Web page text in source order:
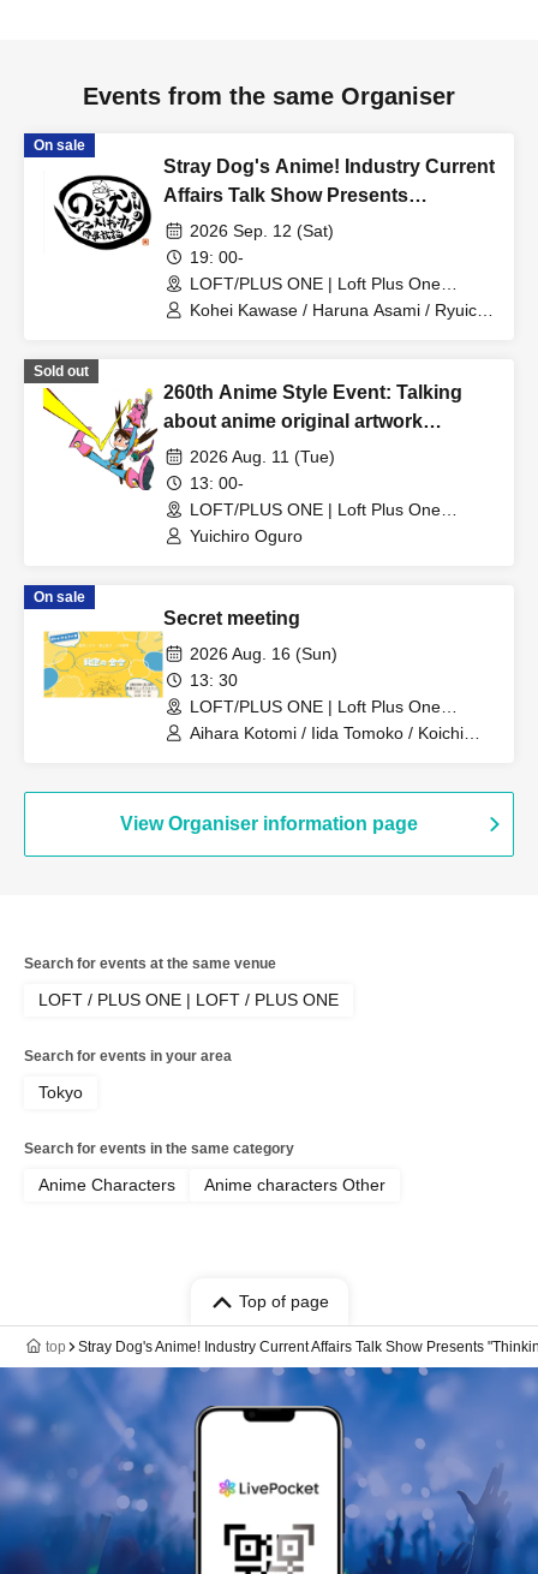
Events from the same Organiser
On sale
Stray Dog's Anime! Industry Current
Affairs Talk Show Presents
"Thinking About Anime Songs 1"
~Let's all reminisce about anime
songs from the Showa and early
Heisei eras~
2026 Sep. 12 (Sat)
19: 00-
LOFT/PLUS ONE | Loft Plus One
(Tokyo)
Kohei Kawase / Haruna Asami / Ryuichi
Sold out
260th Anime Style Event: Talking
about anime original artwork
collections!
2026 Aug. 11 (Tue)
13: 00-
LOFT/PLUS ONE | Loft Plus One
(Tokyo)
Yuichiro Oguro
On sale
Secret meeting
2026 Aug. 16 (Sun)
13: 30
LOFT/PLUS ONE | Loft Plus One
(Tokyo)
Aihara Kotomi / Iida Tomoko / Koichi
View Organiser information page
Search for events at the same venue
LOFT / PLUS ONE | LOFT / PLUS ONE
Search for events in your area
Tokyo
Search for events in the same category
Anime Characters Anime characters Other
Top of page
top Stray Dog's Anime! Industry Current Affairs Talk Show Presents